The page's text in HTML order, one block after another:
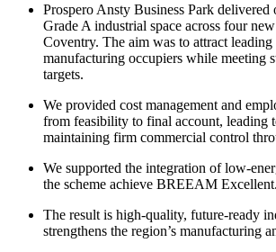
Prospero Ansty Business Park delivered
Grade A industrial space across four
Coventry. The aim was to attract leading
manufacturing occupiers while meeting
targets.
We provided cost management and
from feasibility to final account, leading
maintaining firm commercial control
We supported the integration of low-
the scheme achieve BREEAM Excellent.
The result is high-quality, future-ready
strengthens the region’s manufacturing